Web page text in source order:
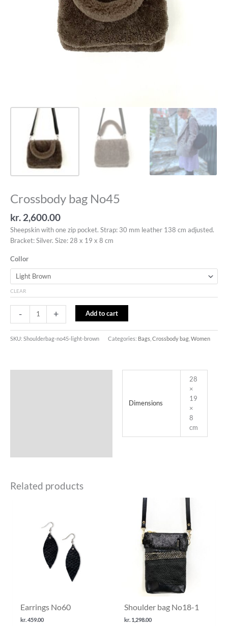
Crossbody bag No45
kr. 2,600.00
Sheepskin with one zip pocket. Strap: 30 mm leather 138 cm adjusted.
Bracket: Silver. Size: 28 x 19 x 8 cm
Collor
CLEAR
- + Add to cart
SKU: Shoulderbag-no45-light-brown Categories: Bags Crossbody bag Women
Dimensions
28
×
19
×
8
cm
Related products
Earrings No60
kr.459.00
Shoulder bag No18-1
kr. 1,298.00